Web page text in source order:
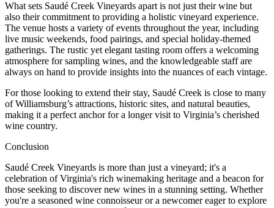
What sets Saudé Creek Vineyards apart is not just their wine but
also their commitment to providing a holistic vineyard experience.
The venue hosts a variety of events throughout the year, including
live music weekends, food pairings, and special holiday-themed
gatherings. The rustic yet elegant tasting room offers a welcoming
atmosphere for sampling wines, and the knowledgeable staff are
always on hand to provide insights into the nuances of each vintage.
For those looking to extend their stay, Saudé Creek is close to many
of Williamsburg’s attractions, historic sites, and natural beauties,
making it a perfect anchor for a longer visit to Virginia’s cherished
wine country.
Conclusion
Saudé Creek Vineyards is more than just a vineyard; it's a
celebration of Virginia's rich winemaking heritage and a beacon for
those seeking to discover new wines in a stunning setting. Whether
you're a seasoned wine connoisseur or a newcomer eager to explore